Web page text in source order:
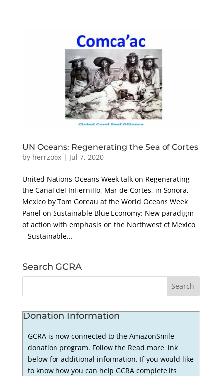
UN Oceans: Regenerating the Sea of Cortes
by herrzoox| Jul 7, 2020
United Nations Oceans Week talk on Regenerating
the Canal del Infiernillo, Mar de Cortes, in Sonora,
Mexico by Tom Goreau at the World Oceans Week
Panel on Sustainable Blue Economy: New paradigm
of action with emphasis on the Northwest of Mexico
– Sustainable...
Search GCRA
Donation Information
GCRA is now connected to the AmazonSmile
donation program. Follow the Read more link
below for additional information. If you would like
to know how you can help GCRA complete its